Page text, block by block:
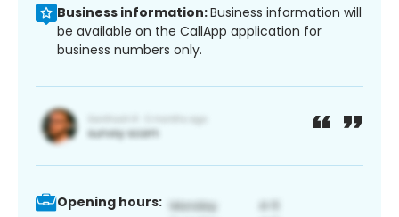
Business information:Business information will
be available on the CallApp application for
business numbers only.
Opening hours: